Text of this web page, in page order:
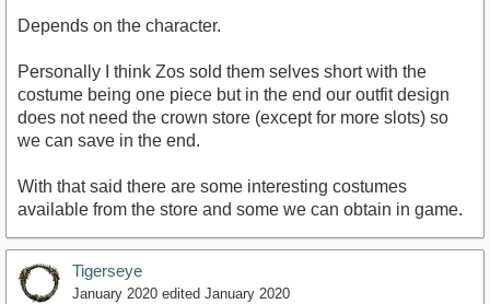
Depends on the character.
Personally I think Zos sold them selves short with the
costume being one piece but in the end our outfit design
does not need the crown store (except for more slots) so
we can save in the end.
With that said there are some interesting costumes
available from the store and some we can obtain in game.
Tigerseye
January 2020 edited January 2020